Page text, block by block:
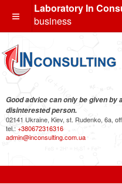
Laboratory In
business
Good advice can only be given by
disinterested person.
02141 Ukraine, Kiev, st. Rudenko, 6a,
tel.: +380672316316
admin@inconsulting.com.ua